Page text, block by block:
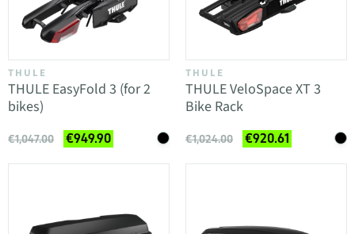
THULE
THULE EasyFold 3 (for 2
bikes)
€1,047.00 €949.90
THULE
THULE VeloSpace XT 3
Bike Rack
€1,024.00 €920.61